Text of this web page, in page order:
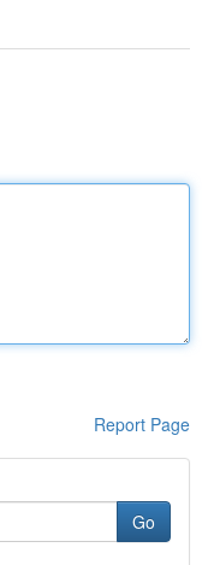
Report Page
Go